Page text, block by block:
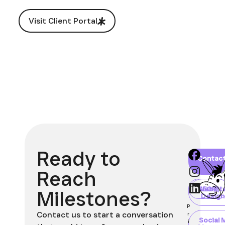
Visit Client Portal
Ready to
Reach
Milestones?
Contact us to start a conversation
Home
About
Client
Portal
Blog
Design
SEO
Social
P
r
i